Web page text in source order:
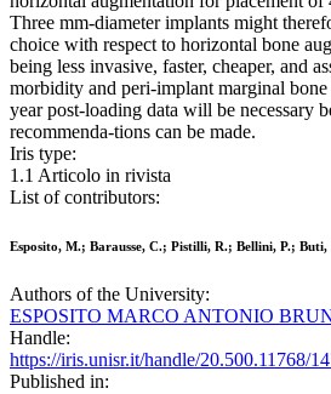
Three mm-diameter implants might
choice with respect to horizontal bone
being less invasive, faster, cheaper, and
morbidity and peri-implant marginal
year post-loading data will be necessary
recommenda-tions can be made.
Iris type:
1.1 Articolo in rivista
List of contributors:
Esposito, M.; Barausse, C.; Pistilli, R.; Bellini, P.; Buti,
Authors of the University:
ESPOSITO MARCO ANTONIO
Handle:
https://iris.unisr.it/handle/20.500.11768/
Published in: